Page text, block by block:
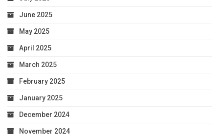
June 2025
May 2025
April 2025
March 2025
February 2025
January 2025
December 2024
November 2024